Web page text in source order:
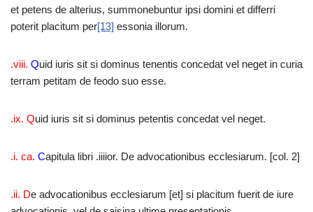
et petens de alterius, summonebuntur ipsi domini et differri
poterit placitum per[13] essonia illorum.
.viii. Quid iuris sit si dominus tenentis concedat vel neget in curia
terram petitam de feodo suo esse.
.ix. Quid iuris sit si dominus petentis concedat vel neget.
.i. ca. Capitula libri .iiiior. De advocationibus ecclesiarum. [col. 2]
.ii. De advocationibus ecclesiarum [et] si placitum fuerit de iure